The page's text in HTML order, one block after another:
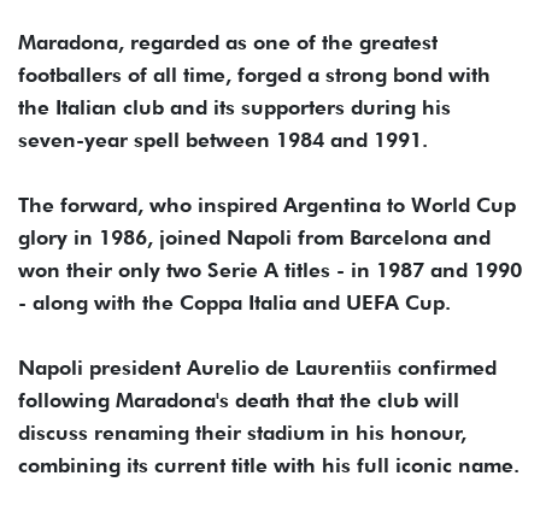
Maradona, regarded as one of the greatest
footballers of all time, forged a strong bond with
the Italian club and its supporters during his
seven-year spell between 1984 and 1991.
The forward, who inspired Argentina to World Cup
glory in 1986, joined Napoli from Barcelona and
won their only two Serie A titles - in 1987 and 1990
- along with the Coppa Italia and UEFA Cup.
Napoli president Aurelio de Laurentiis confirmed
following Maradona's death that the club will
discuss renaming their stadium in his honour,
combining its current title with his full iconic name.